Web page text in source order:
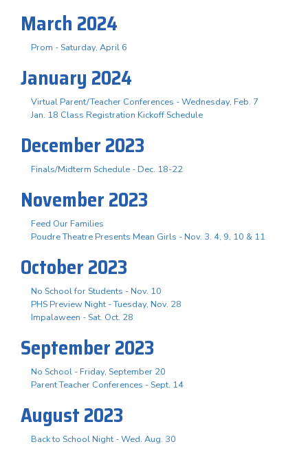
March 2024
Prom - Saturday, April 6
January 2024
Virtual Parent/Teacher Conferences - Wednesday, Feb. 7
Jan. 18 Class Registration Kickoff Schedule
December 2023
Finals/Midterm Schedule - Dec. 18-22
November 2023
Feed Our Families
Poudre Theatre Presents Mean Girls - Nov. 3. 4, 9, 10 & 11
October 2023
No School for Students - Nov. 10
PHS Preview Night - Tuesday, Nov. 28
Impalaween - Sat. Oct. 28
September 2023
No School - Friday, September 20
Parent Teacher Conferences - Sept. 14
August 2023
Back to School Night - Wed. Aug. 30